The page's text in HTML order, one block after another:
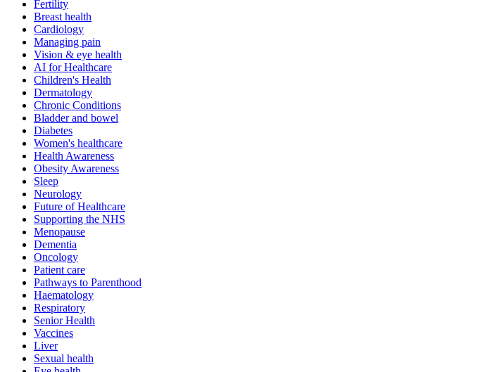
Fertility
Breast health
Cardiology
Managing pain
Vision & eye health
AI for Healthcare
Children's Health
Dermatology
Chronic Conditions
Bladder and bowel
Diabetes
Women's healthcare
Health Awareness
Obesity Awareness
Sleep
Neurology
Future of Healthcare
Supporting the NHS
Menopause
Dementia
Oncology
Patient care
Pathways to Parenthood
Haematology
Respiratory
Senior Health
Vaccines
Liver
Sexual health